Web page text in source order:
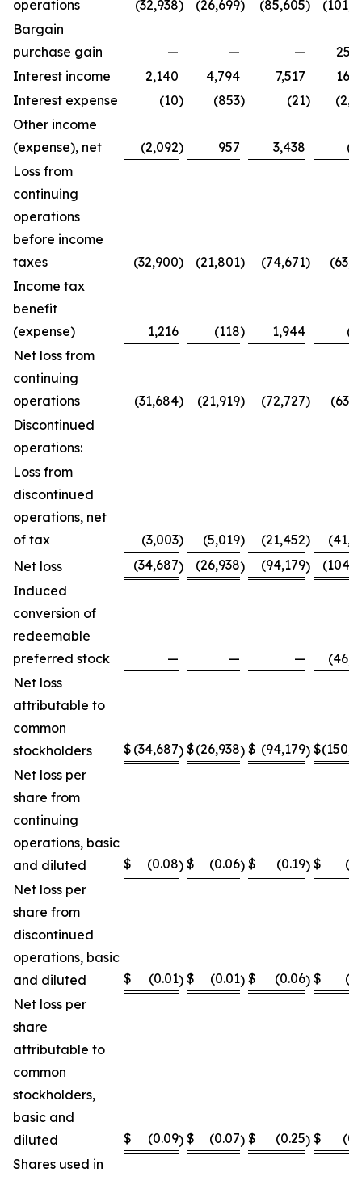
operations (32,938) (26,699) (85,605)
Bargain
purchase gain
— — —
Interest income
2,140 4,794 7,517
Interest expense
(10) (853) (21)
Other income
(expense), net
(2,092) 957 3,438
Loss from
continuing
operations
before income
taxes
(32,900) (21,801) (74,671)
Income tax
benefit
(expense)
1,216 (118) 1,944
Net loss from
continuing
operations
(31,684) (21,919) (72,727)
Discontinued
operations:
Loss from
discontinued
operations, net
of tax
(3,003) (5,019) (21,452)
Net loss
(34,687) (26,938) (94,179)
Induced
conversion of
redeemable
preferred stock
— — —
Net loss
attributable to
common
stockholders
$ (34,687) $(26,938) $ (94,179) $
Net loss per
share from
continuing
operations, basic
and diluted
$ (0.08) $ (0.06) $ (0.19) $
Net loss per
share from
discontinued
operations, basic
and diluted
$ (0.01) $ (0.01) $ (0.06) $
Net loss per
share
attributable to
common
stockholders,
basic and
diluted
$ (0.09) $ (0.07) $ (0.25) $
Shares used in